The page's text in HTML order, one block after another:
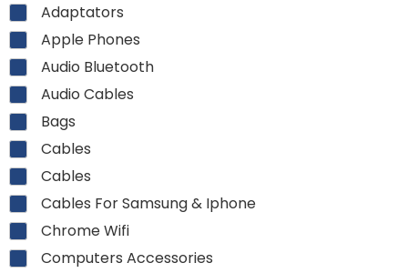
Adaptators
Apple Phones
Audio Bluetooth
Audio Cables
Bags
Cables
Cables
Cables For Samsung & Iphone
Chrome Wifi
Computers Accessories